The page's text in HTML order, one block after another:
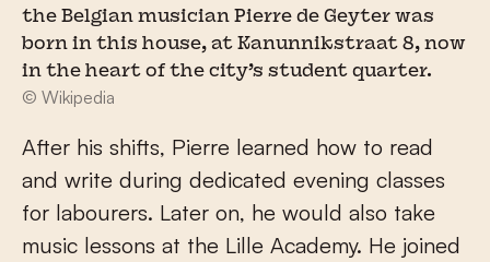
the Belgian musician Pierre de Geyter was
born in this house, at Kanunnikstraat 8, now
in the heart of the city’s student quarter.
© Wikipedia
After his shifts, Pierre learned how to read
and write during dedicated evening classes
for labourers. Later on, he would also take
music lessons at the Lille Academy. He joined